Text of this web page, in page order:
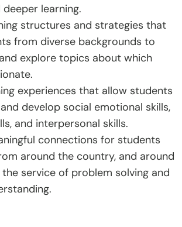
learning.
structures and strategies that
from diverse backgrounds to
explore topics about which
experiences that allow students
develop social emotional skills,
and interpersonal skills.
connections for students
around the country, and around
service of problem solving and